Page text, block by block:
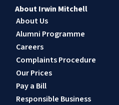
About Irwin Mitchell
About Us
Alumni Programme
Careers
Complaints Procedure
Our Prices
Pay a Bill
Responsible Business